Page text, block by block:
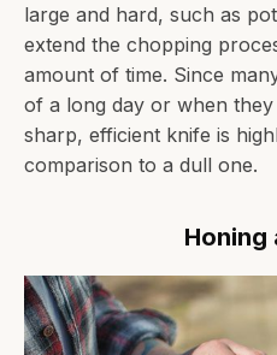
large and hard, such as
extend the chopping
amount of time. Since
of a long day or when
sharp, efficient knife is
comparison to a dull one.
Honing